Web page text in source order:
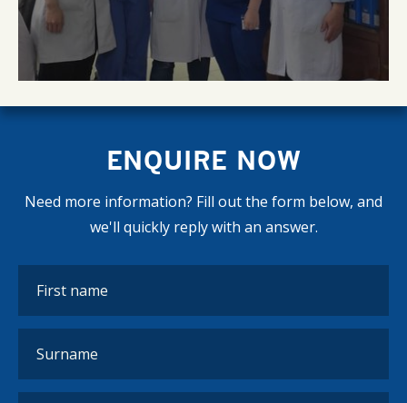
ENQUIRE NOW
Need more information? Fill out the form below, and
we'll quickly reply with an answer.